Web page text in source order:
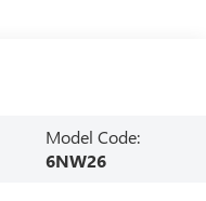
Model Code:
6NW26